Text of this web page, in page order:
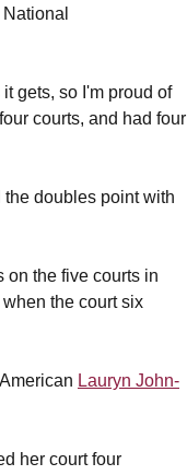
gets, so I'm proud of
courts, and had four
doubles point with
on the five courts in
the court six
Lauryn John-
her court four